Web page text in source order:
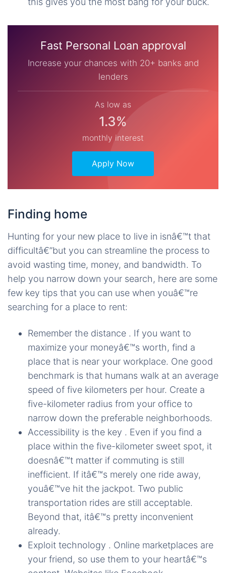
Fast Personal Loan approval
Increase your chances with 20+ banks and
lenders
As low as
1.3%
monthly interest
Apply Now
Finding home
Hunting for your new place to live in isnâ€™t that
difficultâ€”but you can streamline the process to
avoid wasting time, money, and bandwidth. To
help you narrow down your search, here are some
few key tips that you can use when youâ€™re
searching for a place to rent:
Remember the distance . If you want to
maximize your moneyâ€™s worth, find a
place that is near your workplace. One good
benchmark is that humans walk at an average
speed of five kilometers per hour. Create a
five-kilometer radius from your office to
narrow down the preferable neighborhoods.
Accessibility is the key . Even if you find a
place within the five-kilometer sweet spot, it
doesnâ€™t matter if commuting is still
inefficient. If itâ€™s merely one ride away,
youâ€™ve hit the jackpot. Two public
transportation rides are still acceptable.
Beyond that, itâ€™s pretty inconvenient
already.
Exploit technology . Online marketplaces are
your friend, so use them to your heartâ€™s